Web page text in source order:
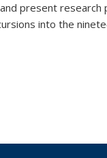
present research
into the